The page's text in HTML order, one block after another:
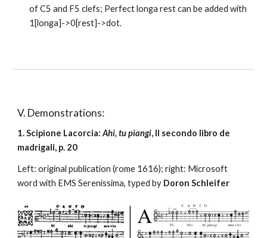
of C5 and F5 clefs; Perfect longa rest can be added with
1[longa]->0[rest]->dot.
V. Demonstrations:
1. Scipione Lacorcia: Ahi, tu piangi, Il secondo libro de
madrigali, p. 20
Left: original publication (rome 1616); right: Microsoft
word with EMS Serenissima, typed by Doron Schleifer